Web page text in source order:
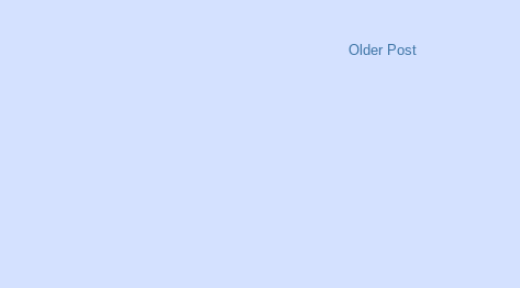
Older Post